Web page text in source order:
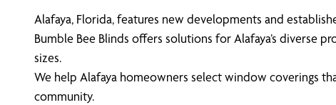
Alafaya, Florida, features new developments and
Bumble Bee Blinds offers solutions for Alafaya’s diverse
sizes.
We help Alafaya homeowners select window coverings
community.